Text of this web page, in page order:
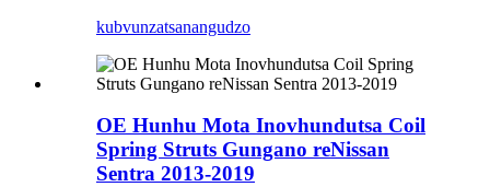
kubvunzatsanangudzo
OE Hunhu Mota Inovhundutsa Coil
Spring Struts Gungano reNissan
Sentra 2013-2019